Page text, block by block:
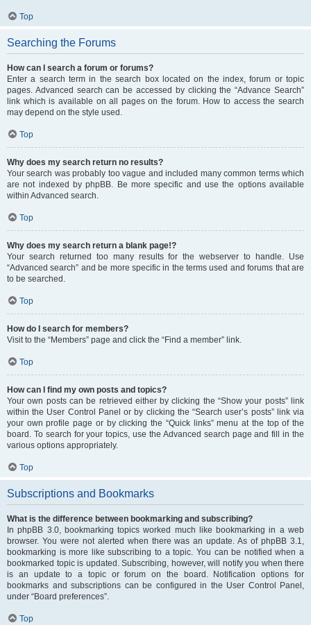
Top
Searching the Forums
How can I search a forum or forums?
Enter a search term in the search box located on the index, forum or topic
pages. Advanced search can be accessed by clicking the “Advance Search”
link which is available on all pages on the forum. How to access the search
may depend on the style used.
Top
Why does my search return no results?
Your search was probably too vague and included many common terms which
are not indexed by phpBB. Be more specific and use the options available
within Advanced search.
Top
Why does my search return a blank page!?
Your search returned too many results for the webserver to handle. Use
“Advanced search” and be more specific in the terms used and forums that are
to be searched.
Top
How do I search for members?
Visit to the “Members” page and click the “Find a member” link.
Top
How can I find my own posts and topics?
Your own posts can be retrieved either by clicking the “Show your posts” link
within the User Control Panel or by clicking the “Search user’s posts” link via
your own profile page or by clicking the “Quick links” menu at the top of the
board. To search for your topics, use the Advanced search page and fill in the
various options appropriately.
Top
Subscriptions and Bookmarks
What is the difference between bookmarking and subscribing?
In phpBB 3.0, bookmarking topics worked much like bookmarking in a web
browser. You were not alerted when there was an update. As of phpBB 3.1,
bookmarking is more like subscribing to a topic. You can be notified when a
bookmarked topic is updated. Subscribing, however, will notify you when there
is an update to a topic or forum on the board. Notification options for
bookmarks and subscriptions can be configured in the User Control Panel,
under “Board preferences”.
Top